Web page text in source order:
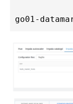
go01-